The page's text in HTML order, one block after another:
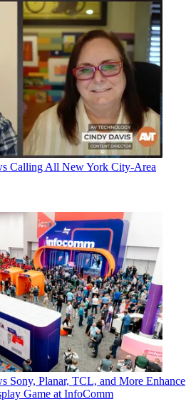
Calling All New York City-Area
Sony, Planar, TCL, and More Enhance
Game at InfoComm